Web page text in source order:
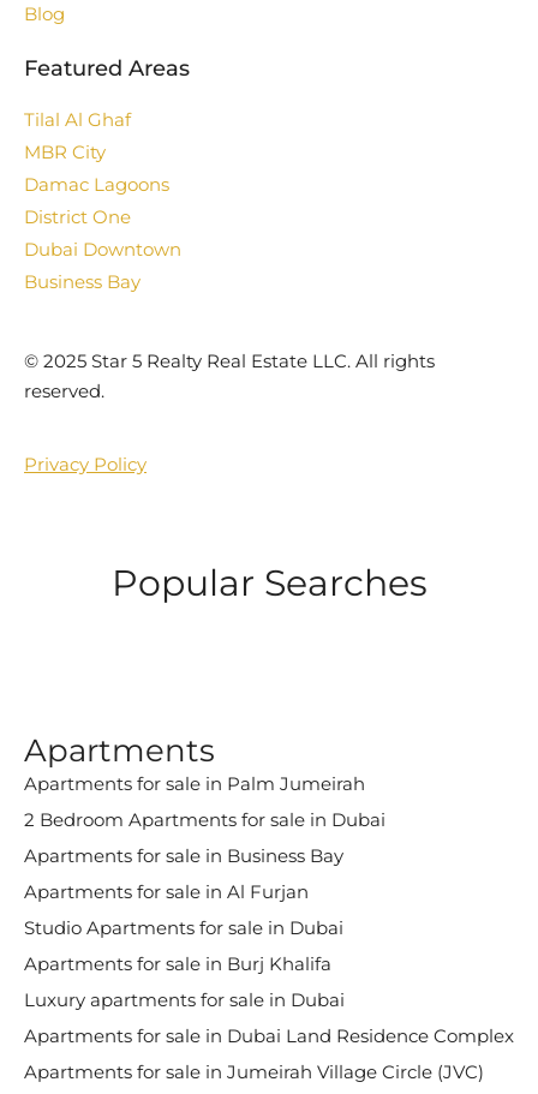
Blog
Featured Areas
Tilal Al Ghaf
MBR City
Damac Lagoons
District One
Dubai Downtown
Business Bay
©️ 2025 Star 5 Realty Real Estate LLC. All rights
reserved.
Privacy Policy
Popular Searches
Apartments
Apartments for sale in Palm Jumeirah
2 Bedroom Apartments for sale in Dubai
Apartments for sale in Business Bay
Apartments for sale in Al Furjan
Studio Apartments for sale in Dubai
Apartments for sale in Burj Khalifa
Luxury apartments for sale in Dubai
Apartments for sale in Dubai Land Residence Complex
Apartments for sale in Jumeirah Village Circle (JVC)